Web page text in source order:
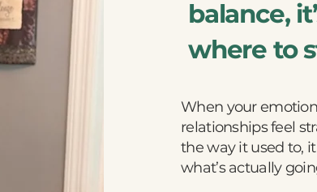
balance,
where to
When your
relationships feel
the way it used to,
what’s actually